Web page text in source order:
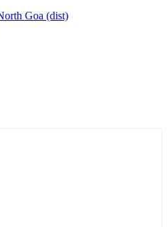
Goa (dist)